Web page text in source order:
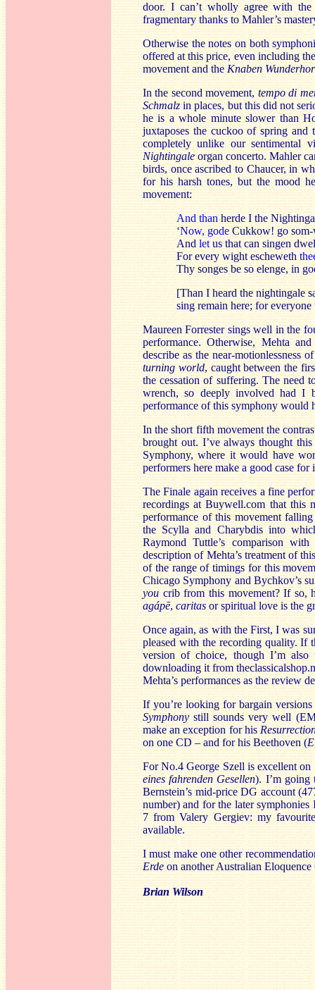
door. I can’t wholly agree with the
fragmentary thanks to Mahler’s
Otherwise the notes on both
offered at this price, even including
movement and the Knaben
In the second movement, tempo di
Schmalz in places, but this did not
he is a whole minute slower than
juxtaposes the cuckoo of spring and
completely unlike our sentimental
Nightingale organ concerto. Mahler
birds, once ascribed to Chaucer, in
for his harsh tones, but the mood
movement:
And than herde I the
‘Now, gode Cukkow! go som-
And let us that can singen
For every wight escheweth
Thy songes be so elenge, in
[Than I heard the nightingale
sing remain here; for
Maureen Forrester sings well in the
performance. Otherwise, Mehta
describe as the near-
turning world, caught between the
the cessation of suffering. The need
wrench, so deeply involved had I
performance of this symphony would
In the short fifth movement the
brought out. I’ve always thought
Symphony, where it would have
performers here make a good case for
The Finale again receives a fine
recordings at Buywell.com that this
performance of this movement
the Scylla and Charybdis into
Raymond Tuttle’s comparison
description of Mehta’s treatment of
of the range of timings for this
Chicago Symphony and Bychkov’s
you crib from this movement? If so,
agápē, caritas or spiritual love is the
Once again, as with the First, I was
pleased with the recording quality. If
version of choice, though I’m also
downloading it from
Mehta’s performances as the review
If you’re looking for bargain
Symphony still sounds very well
make an exception for his
on one CD – and for his Beethoven (
For No.4 George Szell is excellent
eines fahrenden Gesellen). I’m going
Bernstein’s mid-price DG account
number) and for the later
7 from Valery Gergiev: my
available.
I must make one other
Erde on another Australian
Brian Wilson